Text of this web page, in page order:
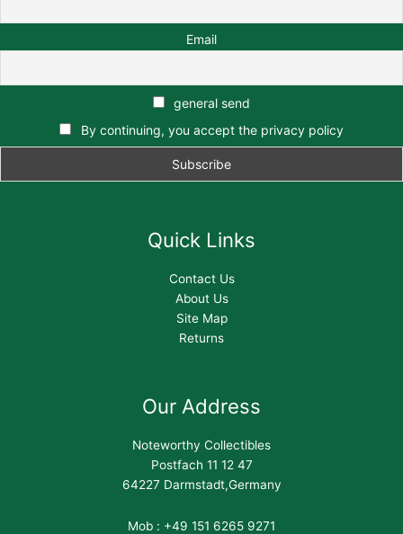
Email
general send
By continuing, you accept the privacy policy
Quick Links
Contact Us
About Us
Site Map
Returns
Our Address
Noteworthy Collectibles
Postfach 11 12 47
64227 Darmstadt,Germany
Mob : +49 151 6265 9271